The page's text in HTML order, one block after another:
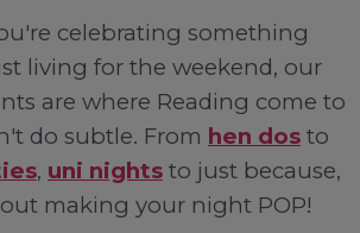
celebrating something
living for the weekend, our
are where Reading come to
do subtle. From hen dos to
, uni nights to just because,
making your night POP!